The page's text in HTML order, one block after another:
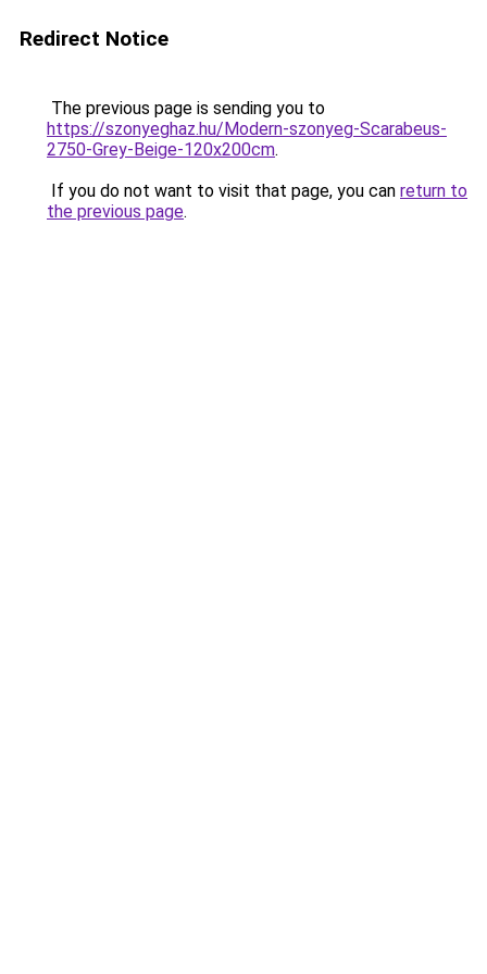
Redirect Notice
The previous page is sending you to
https://szonyeghaz.hu/Modern-szonyeg-Scarabeus-
2750-Grey-Beige-120x200cm.
If you do not want to visit that page, you can return to
the previous page.